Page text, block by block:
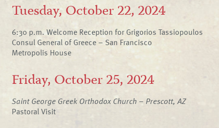
Tuesday, October 22, 2024
6:30 p.m. Welcome Reception for Grigorios Tassiopoulos
Consul General of Greece – San Francisco
Metropolis House
Friday, October 25, 2024
Saint George Greek Orthodox Church – Prescott, AZ
Pastoral Visit